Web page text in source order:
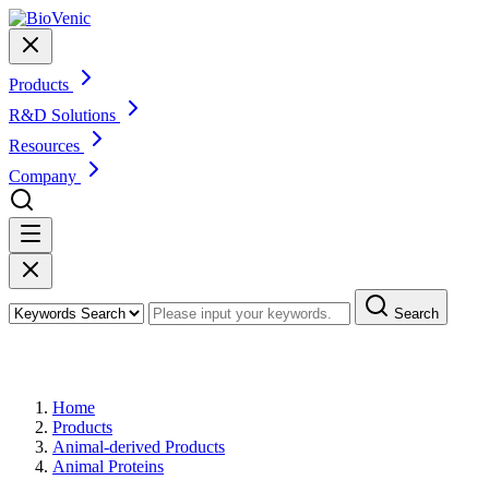
Products
R&D Solutions
Resources
Company
Search
Home
Products
Animal-derived Products
Animal Proteins